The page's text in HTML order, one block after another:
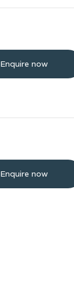
Enquire now
Enquire now